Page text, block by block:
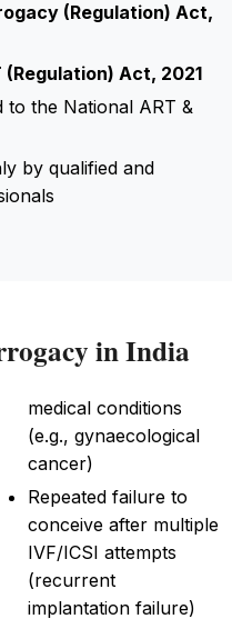
(Regulation) Act,
(Regulation) Act, 2021
the National ART &
by qualified and
in India
medical conditions
(e.g., gynaecological
cancer)
Repeated failure to
conceive after multiple
IVF/ICSI attempts
(recurrent
implantation failure)